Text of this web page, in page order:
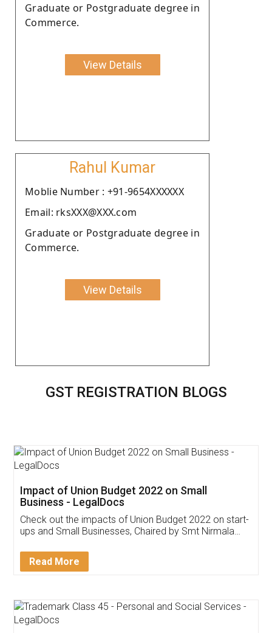
Graduate or Postgraduate degree in
Commerce.
View Details
Rahul Kumar
Moblie Number : +91-9654XXXXXX
Email: rksXXX@XXX.com
Graduate or Postgraduate degree in
Commerce.
View Details
GST REGISTRATION BLOGS
Get Free Invoicing Software
Invoice ,GST ,Credit ,Inventory
Download Our Mobile
App available on: